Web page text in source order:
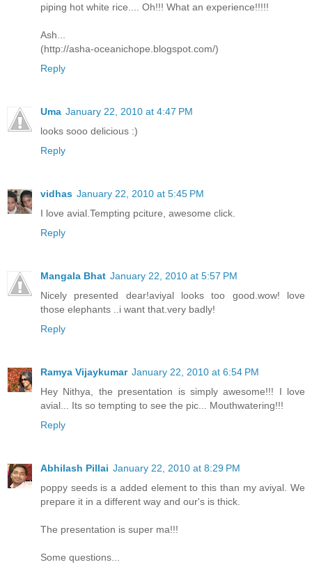
piping hot white rice.... Oh!!! What an experience!!!!!
Ash...
(http://asha-oceanichope.blogspot.com/)
Reply
Uma January 22, 2010 at 4:47 PM
looks sooo delicious :)
Reply
vidhas January 22, 2010 at 5:45 PM
I love avial.Tempting pciture, awesome click.
Reply
Mangala Bhat January 22, 2010 at 5:57 PM
Nicely presented dear!aviyal looks too good.wow! love
those elephants ..i want that.very badly!
Reply
Ramya Vijaykumar January 22, 2010 at 6:54 PM
Hey Nithya, the presentation is simply awesome!!! I love
avial... Its so tempting to see the pic... Mouthwatering!!!
Reply
Abhilash Pillai January 22, 2010 at 8:29 PM
poppy seeds is a added element to this than my aviyal. We
prepare it in a different way and our's is thick.
The presentation is super ma!!!
Some questions...